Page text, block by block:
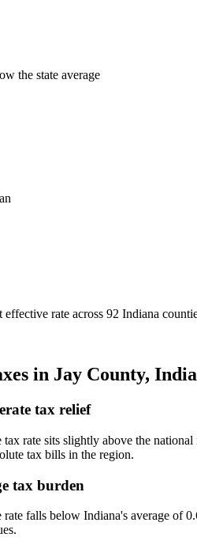
the state average
rate across 92 Indiana
in Jay County,
tax relief
rate sits slightly above the
tax bills in the region.
tax burden
falls below Indiana's average of